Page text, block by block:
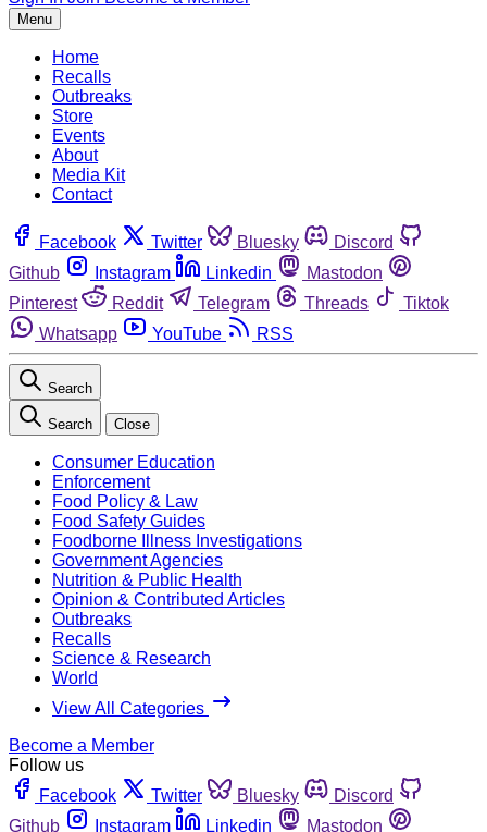
Menu
Home
Recalls
Outbreaks
Store
Events
About
Media Kit
Contact
Facebook Twitter Bluesky
Discord
Github
Instagram Linkedin
Mastodon
Pinterest
Reddit Telegram Threads
Tiktok
Whatsapp
YouTube RSS
Search
Search Close
Consumer Education
Enforcement
Food Policy & Law
Food Safety Guides
Foodborne Illness Investigations
Government Agencies
Nutrition & Public Health
Opinion & Contributed Articles
Outbreaks
Recalls
Science & Research
World
View All Categories
Become a Member
Follow us
Facebook
Twitter Bluesky
Discord
Github
Instagram Linkedin
Mastodon